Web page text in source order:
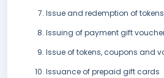
Issue and redemption of
Issuing of payment gift
Issue of tokens, coupons and
Issuance of prepaid gift cards